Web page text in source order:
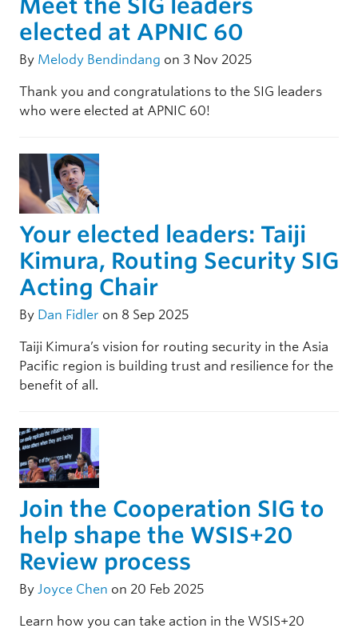
Meet the SIG leaders
elected at APNIC 60
By Melody Bendindang on 3 Nov 2025
Thank you and congratulations to the SIG leaders
who were elected at APNIC 60!
Your elected leaders: Taiji
Kimura, Routing Security SIG
Acting Chair
By Dan Fidler on 8 Sep 2025
Taiji Kimura’s vision for routing security in the Asia
Pacific region is building trust and resilience for the
benefit of all.
Join the Cooperation SIG to
help shape the WSIS+20
Review process
By Joyce Chen on 20 Feb 2025
Learn how you can take action in the WSIS+20